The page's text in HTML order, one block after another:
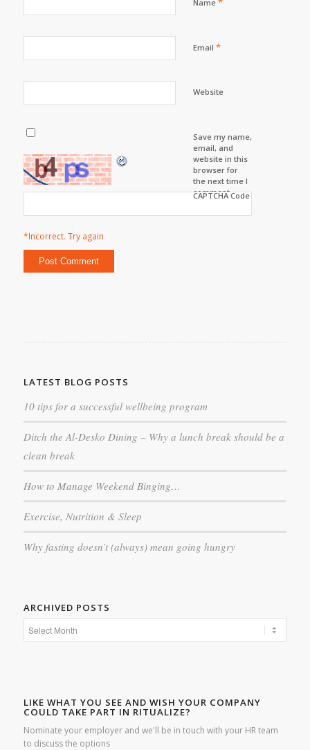
Name
Email *
Website
Save my name,
email, and
website in this
browser for
the next time I
comment.
CAPTCHA Code
*Incorrect. Try again
LATEST BLOG POSTS
10 tips for a successful wellbeing program
Ditch the Al-Desko Dining – Why a lunch break should be a
clean break
How to Manage Weekend Binging…
Exercise, Nutrition & Sleep
Why fasting doesn’t (always) mean going hungry
ARCHIVED POSTS
LIKE WHAT YOU SEE AND WISH YOUR COMPANY
COULD TAKE PART IN RITUALIZE?
Nominate your employer and we'll be in touch with your HR team
to discuss the options